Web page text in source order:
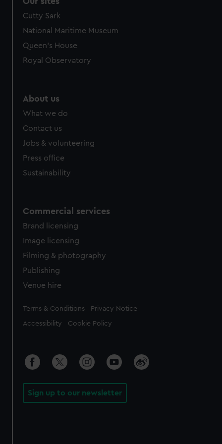
We’d like to use additional cookies to remember your
help us improve it. We may also use cookies to tailor our
marketing to your interests and deliver embedded content
from third-party sources. You can choose to allow all
Cutty Sark
National Maritime Museum
Queen's House
Royal Observatory
About us
What we do
Contact us
Jobs & volunteering
Press office
Sustainability
Commercial services
Brand licensing
Image licensing
Filming & photography
Publishing
Venue hire
Legal
Terms & Conditions Privacy Notice
Accessibility Cookie Policy
Sign up to our newsletter